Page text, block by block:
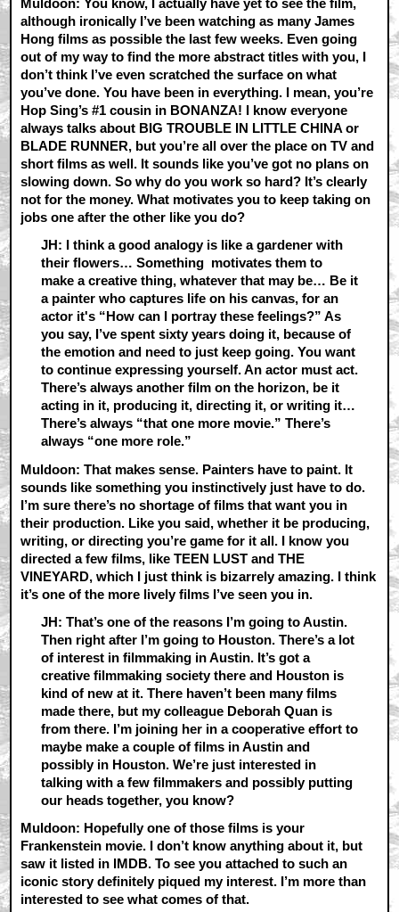
Muldoon: You know, I actually have yet to see the film,
although ironically I’ve been watching as many James
Hong films as possible the last few weeks. Even going
out of my way to find the more abstract titles with you, I
don’t think I’ve even scratched the surface on what
you’ve done. You have been in everything. I mean, you’re
Hop Sing’s #1 cousin in BONANZA! I know everyone
always talks about BIG TROUBLE IN LITTLE CHINA or
BLADE RUNNER, but you’re all over the place on TV and
short films as well. It sounds like you’ve got no plans on
slowing down. So why do you work so hard? It’s clearly
not for the money. What motivates you to keep taking on
jobs one after the other like you do?
JH: I think a good analogy is like a gardener with
their flowers… Something motivates them to
make a creative thing, whatever that may be… Be it
a painter who captures life on his canvas, for an
actor it's “How can I portray these feelings?” As
you say, I’ve spent sixty years doing it, because of
the emotion and need to just keep going. You want
to continue expressing yourself. An actor must act.
There’s always another film on the horizon, be it
acting in it, producing it, directing it, or writing it…
There’s always “that one more movie.” There’s
always “one more role.”
Muldoon: That makes sense. Painters have to paint. It
sounds like something you instinctively just have to do.
I’m sure there’s no shortage of films that want you in
their production. Like you said, whether it be producing,
writing, or directing you’re game for it all. I know you
directed a few films, like TEEN LUST and THE
VINEYARD, which I just think is bizarrely amazing. I think
it’s one of the more lively films I’ve seen you in.
JH: That’s one of the reasons I’m going to Austin.
Then right after I’m going to Houston. There’s a lot
of interest in filmmaking in Austin. It’s got a
creative filmmaking society there and Houston is
kind of new at it. There haven’t been many films
made there, but my colleague Deborah Quan is
from there. I’m joining her in a cooperative effort to
maybe make a couple of films in Austin and
possibly in Houston. We’re just interested in
talking with a few filmmakers and possibly putting
our heads together, you know?
Muldoon: Hopefully one of those films is your
Frankenstein movie. I don’t know anything about it, but
saw it listed in IMDB. To see you attached to such an
iconic story definitely piqued my interest. I’m more than
interested to see what comes of that.